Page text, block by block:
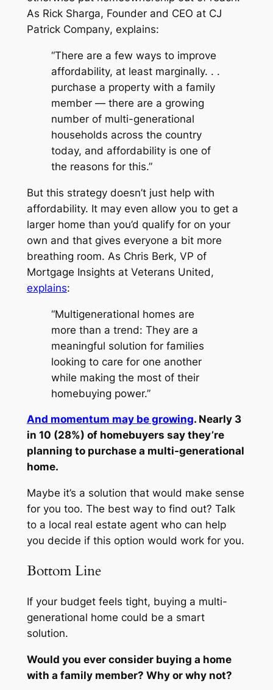
As Rick Sharga, Founder and CEO at CJ
Patrick Company, explains:
“There are a few ways to improve
affordability, at least marginally. . .
purchase a property with a family
member — there are a growing
number of multi-generational
households across the country
today, and affordability is one of
the reasons for this.”
But this strategy doesn’t just help with
affordability. It may even allow you to get a
larger home than you’d qualify for on your
own and that gives everyone a bit more
breathing room. As Chris Berk, VP of
Mortgage Insights at Veterans United,
explains:
“Multigenerational homes are
more than a trend: They are a
meaningful solution for families
looking to care for one another
while making the most of their
homebuying power.”
And momentum may be growing. Nearly 3
in 10 (28%) of homebuyers say they’re
planning to purchase a multi-generational
home.
Maybe it’s a solution that would make sense
for you too. The best way to find out? Talk
to a local real estate agent who can help
you decide if this option would work for you.
Bottom Line
If your budget feels tight, buying a multi-
generational home could be a smart
solution.
Would you ever consider buying a home
with a family member? Why or why not?